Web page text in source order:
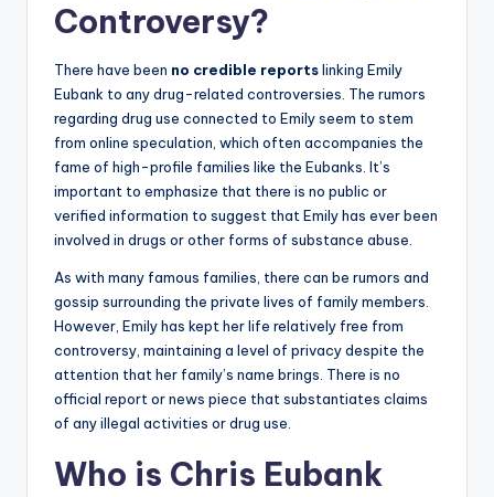
Controversy?
There have been no credible reportslinking Emily
Eubank to any drug-related controversies. The rumors
regarding drug use connected to Emily seem to stem
from online speculation, which often accompanies the
fame of high-profile families like the Eubanks. It’s
important to emphasize that there is no public or
verified information to suggest that Emily has ever been
involved in drugs or other forms of substance abuse.
As with many famous families, there can be rumors and
gossip surrounding the private lives of family members.
However, Emily has kept her life relatively free from
controversy, maintaining a level of privacy despite the
attention that her family’s name brings. There is no
official report or news piece that substantiates claims
of any illegal activities or drug use.
Who is Chris Eubank